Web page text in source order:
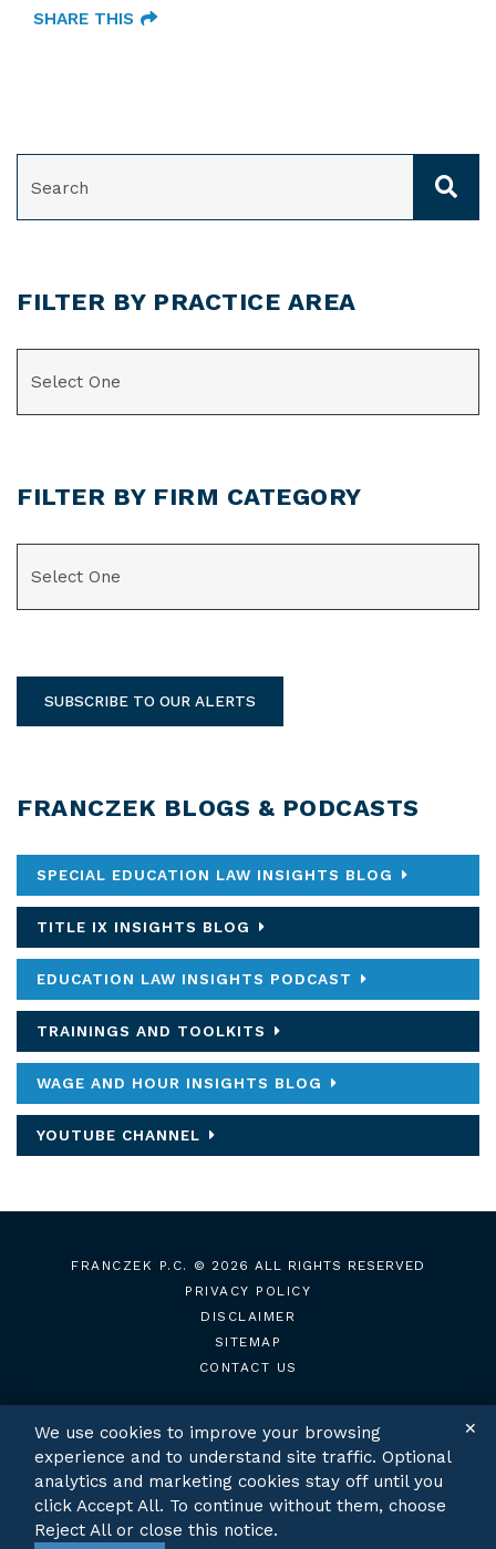
SHARE THIS
FILTER BY PRACTICE AREA
FILTER BY FIRM CATEGORY
SUBSCRIBE TO OUR ALERTS
FRANCZEK BLOGS & PODCASTS
SPECIAL EDUCATION LAW INSIGHTS BLOG
TITLE IX INSIGHTS BLOG
EDUCATION LAW INSIGHTS PODCAST
TRAININGS AND TOOLKITS
WAGE AND HOUR INSIGHTS BLOG
YOUTUBE CHANNEL
FRANCZEK P.C.
© 2026 ALL RIGHTS RESERVED
PRIVACY POLICY
DISCLAIMER
SITEMAP
CONTACT US
TWITTERLINKEDIN
We use cookies to improve your browsing
experience and to understand site traffic. Optional
analytics and marketing cookies stay off until you
click Accept All. To continue without them, choose
Reject All or close this notice.
✕